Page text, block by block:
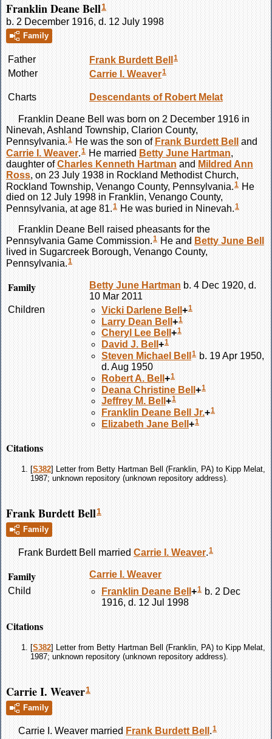
Franklin Deane Bell1
b. 2 December 1916, d. 12 July 1998
Family
Father Frank Burdett Bell 1
Mother Carrie I. Weaver1
Charts Descendants of Robert Melat
Franklin Deane Bell
was born on 2 December 1916 in
Ninevah, Ashland Township, Clarion County,
Pennsylvania.1 He was the son of Frank Burdett Bell
and
Carrie I. Weaver.1 He married Betty June Hartman,
daughter ofCharles Kenneth Hartman and Mildred Ann
Ross, on 23 July 1938 in Rockland Methodist Church,
Rockland Township, Venango County, Pennsylvania.1 He
died on 12 July 1998 in Franklin, Venango County,
Pennsylvania, at age 81.1 He was buried in Ninevah.1
Franklin Deane Bell
raised pheasants for the
Pennsylvania Game Commission.1 He and Betty June Bell
lived in Sugarcreek Borough, Venango County,
Pennsylvania.1
Family Betty June Hartman b. 4 Dec 1920, d.
10 Mar 2011
Children
Vicki Darlene Bell +1
Larry Dean Bell+1
Cheryl Lee Bell +1
David J. Bell +1
Steven Michael Bell 1 b. 19 Apr 1950,
d. Aug 1950
Robert A. Bell +1
Deana Christine Bell+1
Jeffrey M. Bell +1
Franklin Deane Bell Jr.+1
Elizabeth Jane Bell +1
Citations
[S382] Letter from Betty Hartman Bell (Franklin, PA) to Kipp Melat,
1987; unknown repository (unknown repository address).
Frank Burdett Bell1
Family
Frank Burdett Bell married Carrie I. Weaver.1
Family Carrie I. Weaver
Child
Franklin Deane Bell +1 b. 2 Dec
1916, d. 12 Jul 1998
Citations
[S382] Letter from Betty Hartman Bell (Franklin, PA) to Kipp Melat,
1987; unknown repository (unknown repository address).
Carrie I. Weaver1
Family
Carrie I. Weaver married Frank Burdett Bell .1